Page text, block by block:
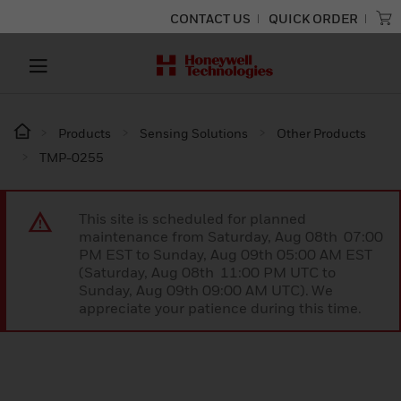
CONTACT US QUICK ORDER
Products Sensing Solutions
Other Products
TMP-0255
This site is scheduled for planned
maintenance from Saturday, Aug 08th 07:00
PM EST to Sunday, Aug 09th 05:00 AM EST
(Saturday, Aug 08th 11:00 PM UTC to
Sunday, Aug 09th 09:00 AM UTC). We
appreciate your patience during this time.